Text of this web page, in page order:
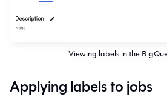
Viewing labels in the
Applying labels to jobs